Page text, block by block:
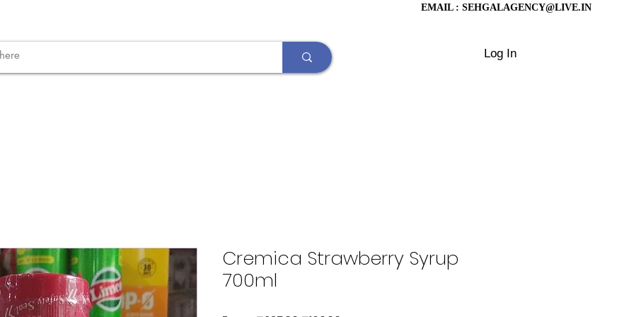
EMAIL : SEHGALAGENCY@LIVE.IN
Log In
Cremica Strawberry Syrup
700ml